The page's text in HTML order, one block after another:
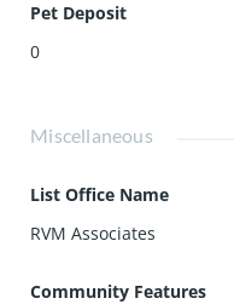
Pet Deposit
0
Miscellaneous
List Office Name
RVM Associates
Community Features